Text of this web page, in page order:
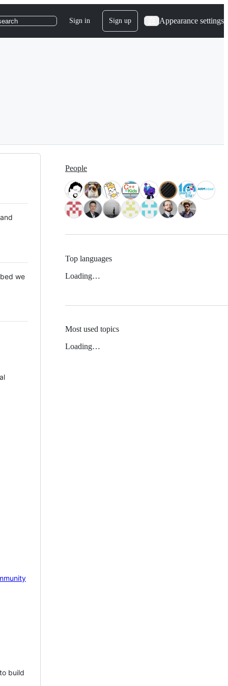
Sign in Sign up Appearance settings
we
build
People
Top languages
Loading…
Most used topics
Loading…